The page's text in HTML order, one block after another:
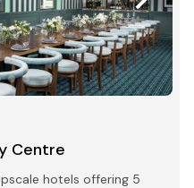
Centre
hotels offering 5